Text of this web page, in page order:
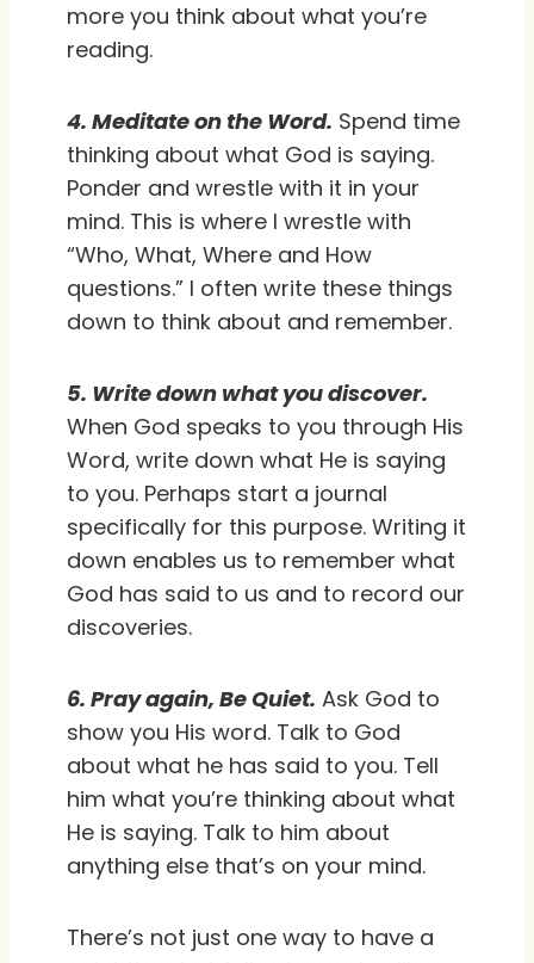
more you think about what you’re
reading.
4. Meditate on the Word. Spend time
thinking about what God is saying.
Ponder and wrestle with it in your
mind. This is where I wrestle with
“Who, What, Where and How
questions.” I often write these things
down to think about and remember.
5. Write down what you discover.
When God speaks to you through His
Word, write down what He is saying
to you. Perhaps start a journal
specifically for this purpose. Writing it
down enables us to remember what
God has said to us and to record our
discoveries.
6. Pray again, Be Quiet. Ask God to
show you His word. Talk to God
about what he has said to you. Tell
him what you’re thinking about what
He is saying. Talk to him about
anything else that’s on your mind.
There’s not just one way to have a